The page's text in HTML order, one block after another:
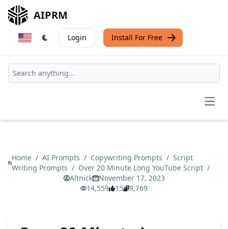
AIPRM
Login Install For Free
Home / AI Prompts / Copywriting Prompts / Script
Writing Prompts / Over 20 Minute Long YouTube Script /
Altnick
November 17, 2023
14,559
15 9,769